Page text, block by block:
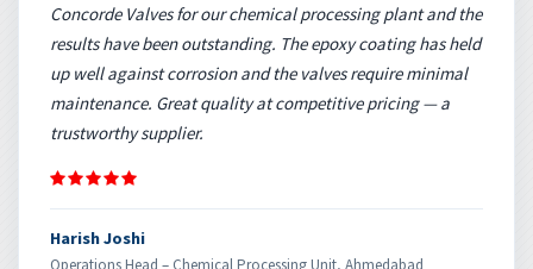
Concorde Valves for our chemical processing plant and the
results have been outstanding. The epoxy coating has held
up well against corrosion and the valves require minimal
maintenance. Great quality at competitive pricing — a
trustworthy supplier.
Harish Joshi
Operations Head – Chemical Processing Unit, Ahmedabad